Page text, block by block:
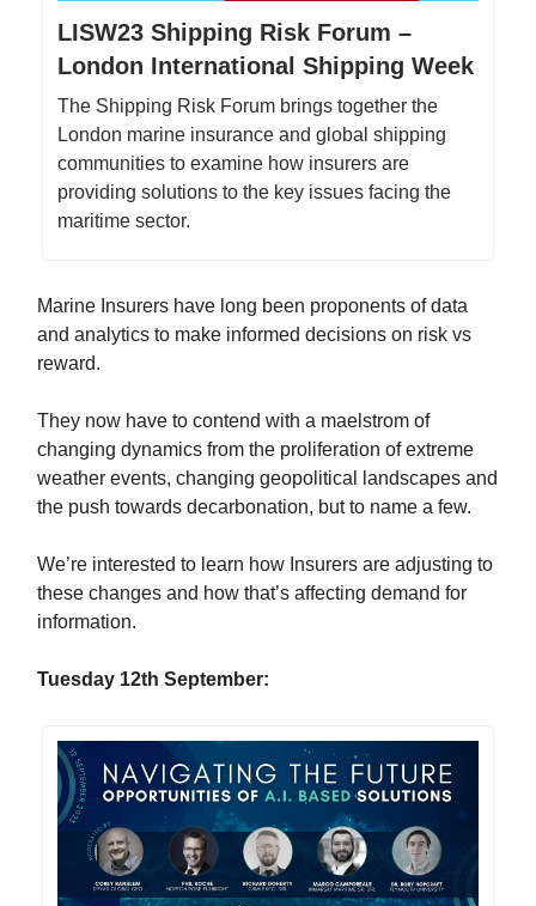
LISW23 Shipping Risk Forum –
London International Shipping Week
The Shipping Risk Forum brings together the
London marine insurance and global shipping
communities to examine how insurers are
providing solutions to the key issues facing the
maritime sector.
Marine Insurers have long been proponents of data
and analytics to make informed decisions on risk vs
reward.
They now have to contend with a maelstrom of
changing dynamics from the proliferation of extreme
weather events, changing geopolitical landscapes and
the push towards decarbonation, but to name a few.
We’re interested to learn how Insurers are adjusting to
these changes and how that’s affecting demand for
information.
Tuesday 12th September: